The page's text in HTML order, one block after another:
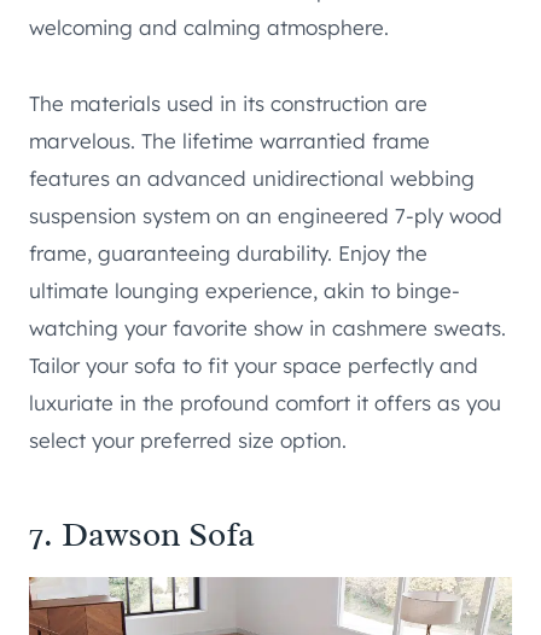
welcoming and calming atmosphere.
The materials used in its construction are
marvelous. The lifetime warrantied frame
features an advanced unidirectional webbing
suspension system on an engineered 7-ply wood
frame, guaranteeing durability. Enjoy the
ultimate lounging experience, akin to binge-
watching your favorite show in cashmere sweats.
Tailor your sofa to fit your space perfectly and
luxuriate in the profound comfort it offers as you
select your preferred size option.
7. Dawson Sofa